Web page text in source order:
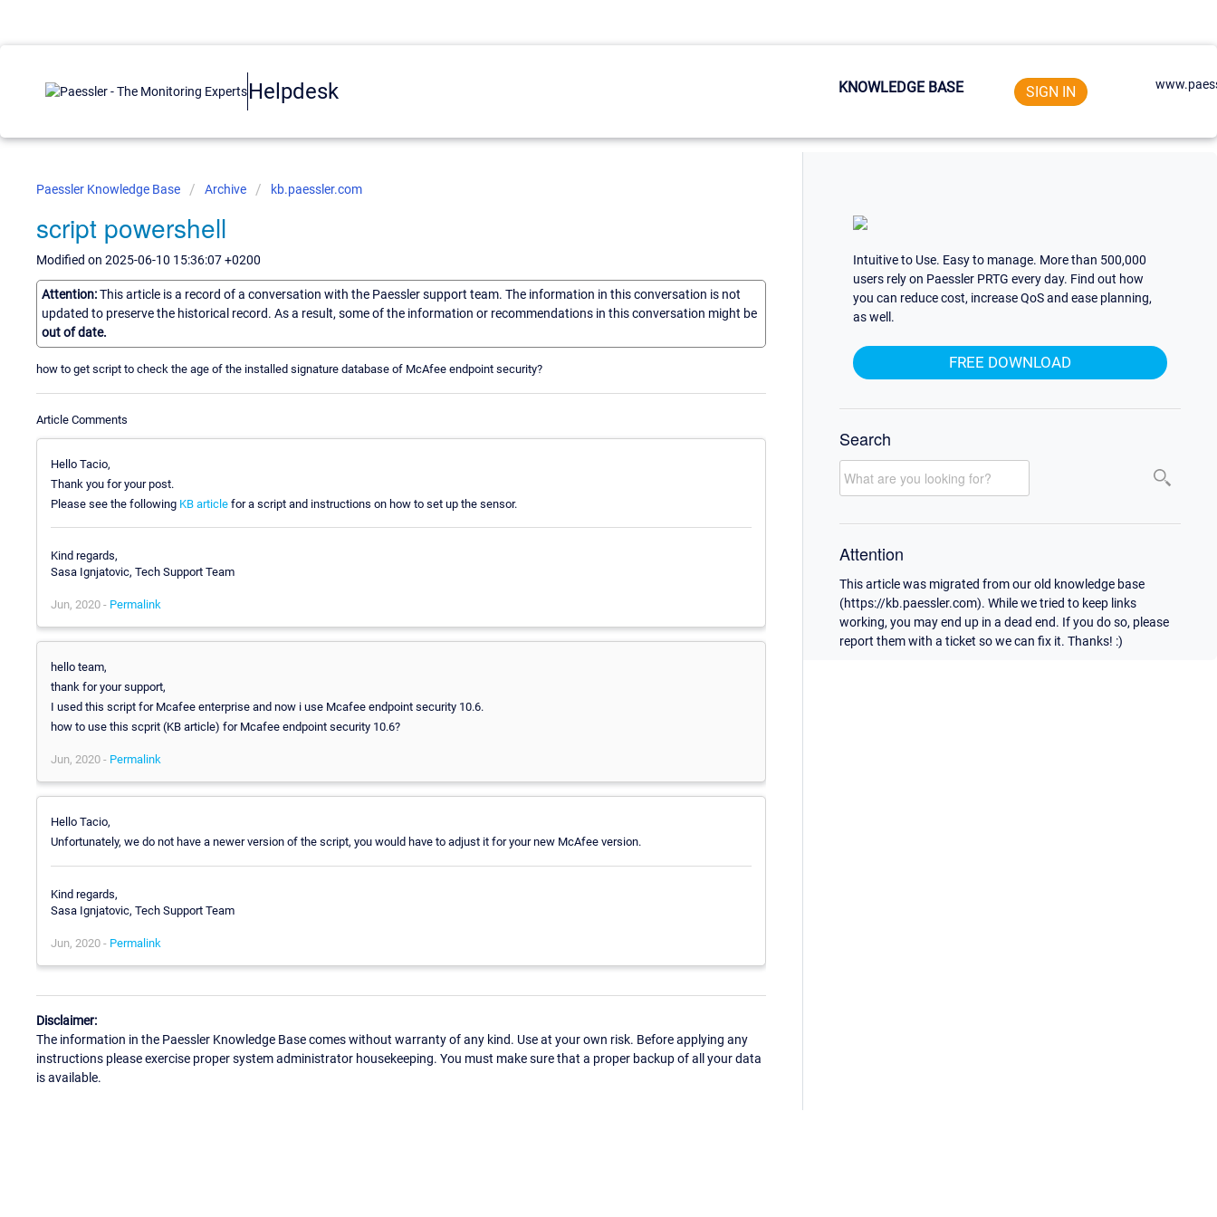
Helpdesk KNOWLEDGE BASE SIGN IN
Paessler Knowledge Base Archive kb.paessler.com
script powershell
Modified on 2025-06-10 15:36:07 +0200
Attention:This article is a record of a conversation with the Paessler support team. The information in this conversation is not
updated to preserve the historical record. As a result, some of the information or recommendations in this conversation might be
out of date.
how to get script to check the age of the installed signature database of McAfee endpoint security?
Article Comments
Hello Tacio,
Thank you for your post.
Please see the following KB article for a script and instructions on how to set up the sensor.
Kind regards,
Sasa Ignjatovic, Tech Support Team
Jun, 2020 - Permalink
hello team,
thank for your support,
I used this script for Mcafee enterprise and now i use Mcafee endpoint security 10.6.
how to use this scprit (KB article) for Mcafee endpoint security 10.6?
Jun, 2020 - Permalink
Hello Tacio,
Unfortunately, we do not have a newer version of the script, you would have to adjust it for your new McAfee version.
Kind regards,
Sasa Ignjatovic, Tech Support Team
Jun, 2020 - Permalink
Disclaimer:
The information in the Paessler Knowledge Base comes without warranty of any kind. Use at your own risk. Before applying any
instructions please exercise proper system administrator housekeeping. You must make sure that a proper backup of all your data
is available.
Intuitive to Use. Easy to manage. More than 500,000
users rely on Paessler PRTG every day. Find out how
you can reduce cost, increase QoS and ease planning,
as well.
FREE DOWNLOAD
Search
Attention
This article was migrated from our old knowledge base
(https://kb.paessler.com). While we tried to keep links
working, you may end up in a dead end. If you do so, please
report them with a ticket so we can fix it. Thanks! :)